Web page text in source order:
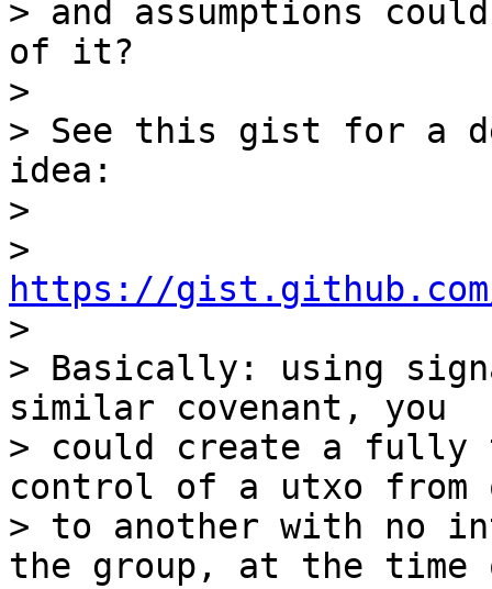
> and assumptions
of it?
>
> See this gist for a
idea:
>
https://gist.github.com/
>
> Basically: using
similar covenant, you
> could create a
control of a utxo from
> to another with no
the group, at the time